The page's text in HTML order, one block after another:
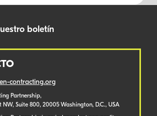
boletín
contracting.org
Partnership,
NW, Suite 800, 20005 Washington, D.C., USA